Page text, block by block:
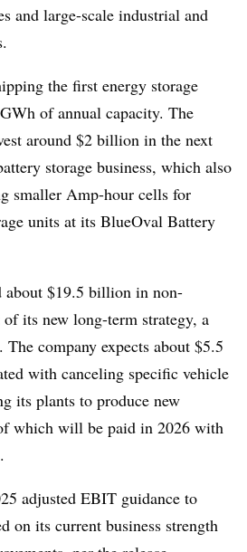
and large-scale industrial and
the first energy storage
of annual capacity. The
around $2 billion in the next
storage business, which also
smaller Amp-hour cells for
units at its BlueOval Battery
about $19.5 billion in non-
its new long-term strategy, a
company expects about $5.5
with canceling specific vehicle
its plants to produce new
which will be paid in 2026 with
adjusted EBIT guidance to
on its current business strength